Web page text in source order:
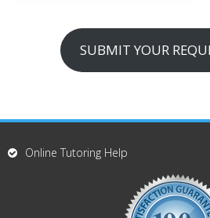
SUBMIT YOUR
Online Tutoring Help